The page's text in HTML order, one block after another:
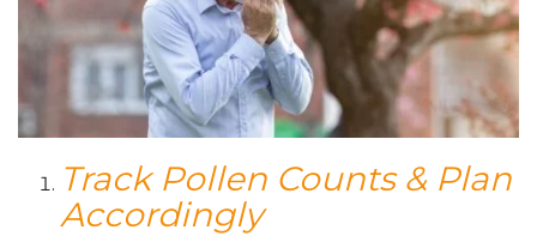
Track Pollen Counts & Plan
Accordingly